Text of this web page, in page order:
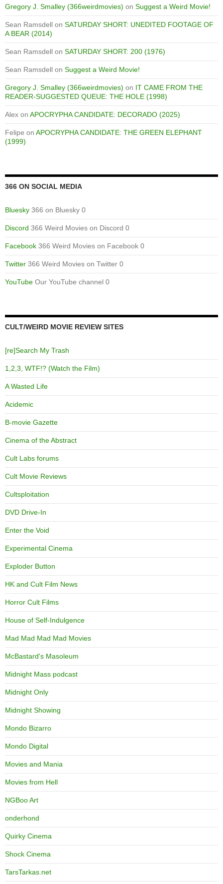
Gregory J. Smalley (366weirdmovies) on Suggest a Weird Movie!
Sean Ramsdell on SATURDAY SHORT: UNEDITED FOOTAGE OF
A BEAR (2014)
Sean Ramsdell on SATURDAY SHORT: 200 (1976)
Sean Ramsdell on Suggest a Weird Movie!
Gregory J. Smalley (366weirdmovies) on IT CAME FROM THE
READER-SUGGESTED QUEUE: THE HOLE (1998)
Alex on APOCRYPHA CANDIDATE: DECORADO (2025)
Felipe on APOCRYPHA CANDIDATE: THE GREEN ELEPHANT
(1999)
366 ON SOCIAL MEDIA
Bluesky 366 on Bluesky 0
Discord 366 Weird Movies on Discord 0
Facebook 366 Weird Movies on Facebook 0
Twitter 366 Weird Movies on Twitter 0
YouTube Our YouTube channel 0
CULT/WEIRD MOVIE REVIEW SITES
[re]Search My Trash
1,2,3, WTF!? (Watch the Film)
A Wasted Life
Acidemic
B-movie Gazette
Cinema of the Abstract
Cult Labs forums
Cult Movie Reviews
Cultsploitation
DVD Drive-In
Enter the Void
Experimental Cinema
Exploder Button
HK and Cult Film News
Horror Cult Films
House of Self-Indulgence
Mad Mad Mad Mad Movies
McBastard's Masoleum
Midnight Mass podcast
Midnight Only
Midnight Showing
Mondo Bizarro
Mondo Digital
Movies and Mania
Movies from Hell
NGBoo Art
onderhond
Quirky Cinema
Shock Cinema
TarsTarkas.net